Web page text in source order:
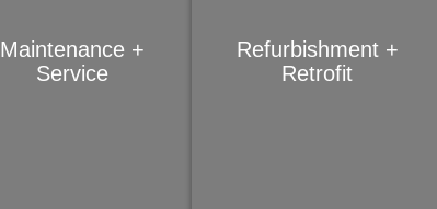
Maintenance +
Service
Refurbishment +
Retrofit